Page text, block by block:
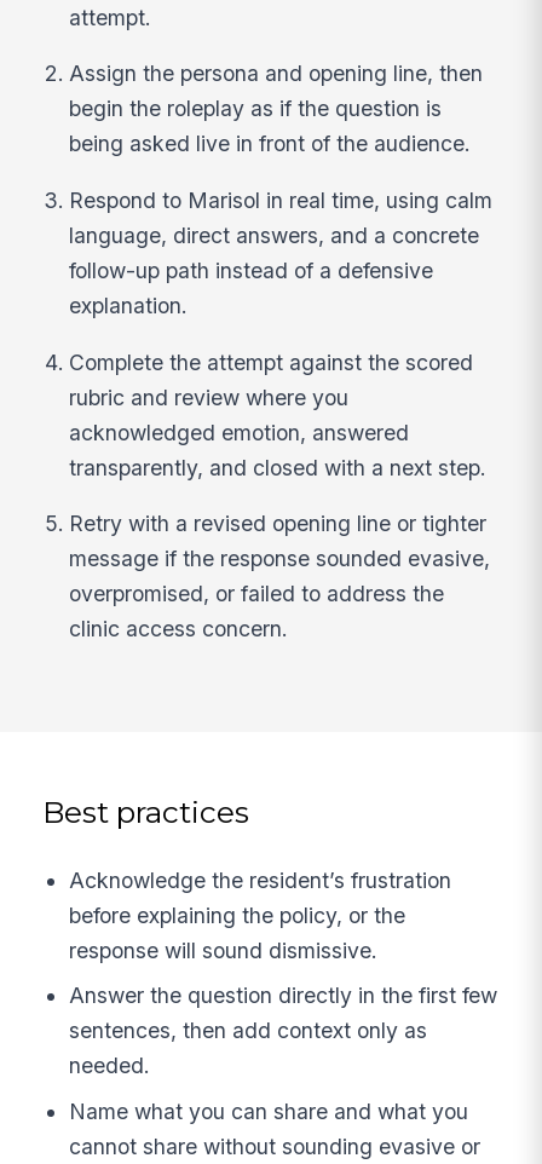
attempt.
Assign the persona and opening line, then
begin the roleplay as if the question is
being asked live in front of the audience.
Respond to Marisol in real time, using calm
language, direct answers, and a concrete
follow-up path instead of a defensive
explanation.
Complete the attempt against the scored
rubric and review where you
acknowledged emotion, answered
transparently, and closed with a next step.
Retry with a revised opening line or tighter
message if the response sounded evasive,
overpromised, or failed to address the
clinic access concern.
Best practices
Acknowledge the resident’s frustration
before explaining the policy, or the
response will sound dismissive.
Answer the question directly in the first few
sentences, then add context only as
needed.
Name what you can share and what you
cannot share without sounding evasive or